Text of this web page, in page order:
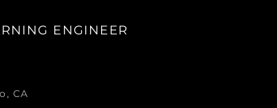
ENGINEER
CA